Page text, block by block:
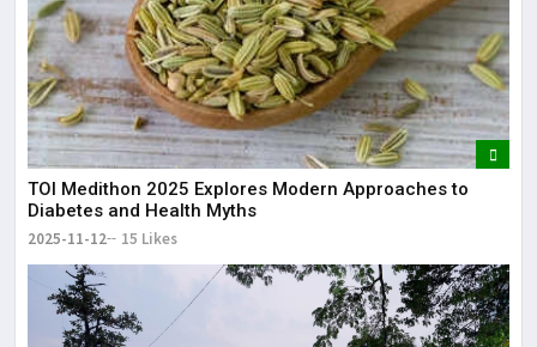
TOI Medithon 2025 Explores Modern Approaches to
Diabetes and Health Myths
2025-11-12 15 Likes